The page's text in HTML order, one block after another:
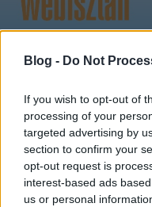
Blog - Do Not
If you wish to opt-out of
processing of your
targeted advertising by
section to confirm your
opt-out request is
interest-based ads
us or personal
Címkék »